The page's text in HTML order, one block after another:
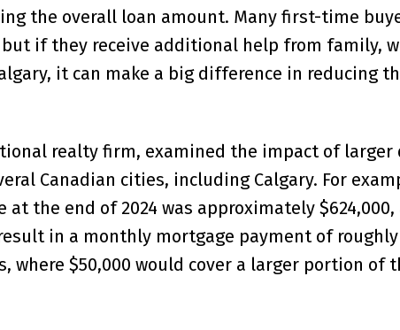
the overall loan amount. Many first-time
but if they receive additional help from family,
it can make a big difference in reducing
realty firm, examined the impact of larger
Canadian cities, including Calgary. For
the end of 2024 was approximately $624,000,
in a monthly mortgage payment of roughly
where $50,000 would cover a larger portion of